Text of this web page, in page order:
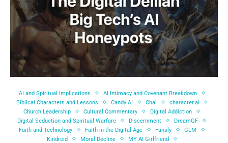
AI and Spiritual Implications
AI Intimacy and Covenant Breakdown
Biblical Characters and Lessons
Candy AI Chai
character.ai
Church Leadership
Cultural Commentary
Digital Addiction
Digital Seduction and Spiritual Warfare
Discernment
DreamGF
Faith and Technology
Faith in the Digital Age Fansly
GLM
Kindroid
Moral Decline
MY AI Girlfriend